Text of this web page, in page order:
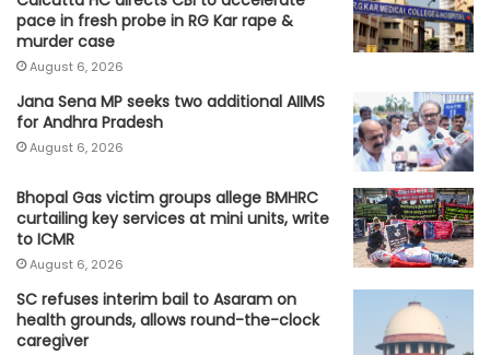
pace in fresh probe in RG Kar rape &
murder case
August 6, 2026
Jana Sena MP seeks two additional AIIMS
for Andhra Pradesh
August 6, 2026
Bhopal Gas victim groups allege BMHRC
curtailing key services at mini units, write
to ICMR
August 6, 2026
SC refuses interim bail to Asaram on
health grounds, allows round-the-clock
caregiver